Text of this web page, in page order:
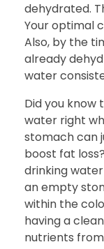
dehydrated.
Your optimal
Also, by the
already
water
Did you know
water right
stomach can
boost fat
drinking
an empty
within the
having a
nutrients